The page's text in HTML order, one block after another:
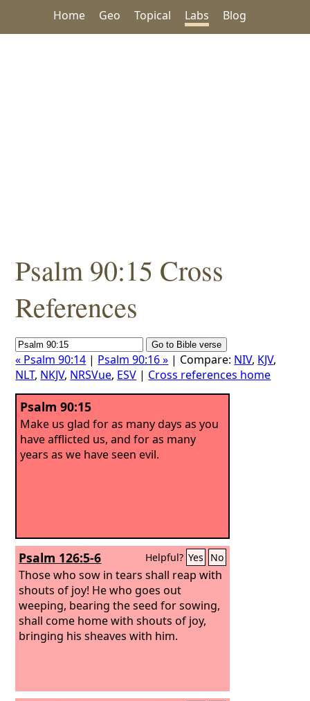
Home Geo Topical Labs Blog
Psalm 90:15 Cross
References
« Psalm 90:14 | Psalm 90:16 » | Compare: NIV, KJV,
NLT, NKJV, NRSVue, ESV | Cross references home
Psalm 90:15
Make us glad for as many days as you
have afflicted us, and for as many
years as we have seen evil.
Psalm 126:5-6 Helpful? Yes No
Those who sow in tears shall reap with
shouts of joy! He who goes out
weeping, bearing the seed for sowing,
shall come home with shouts of joy,
bringing his sheaves with him.